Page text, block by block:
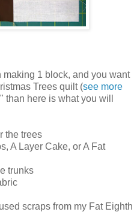
making 1 block, and you want
Trees quilt (see more
than here is what you will
the trees
Cake, or A Fat
trunks
scraps from my Fat Eighth